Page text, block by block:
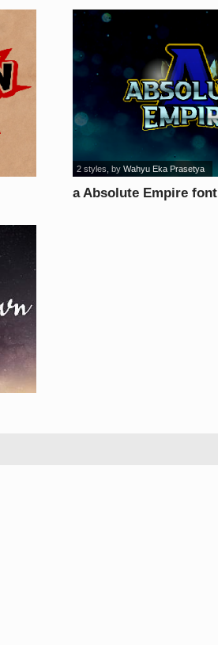
a Absolute Empire font
2 styles , byWahyu Eka Prasetya